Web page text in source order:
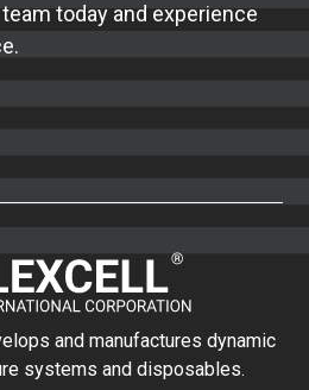
today and experience
and manufactures dynamic
systems and disposables.